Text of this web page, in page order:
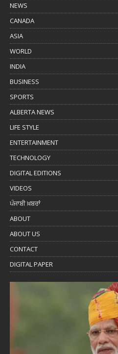
NEWS
CANADA
ASIA
WORLD
INDIA
BUSINESS
SPORTS
ALBERTA NEWS
LIFE STYLE
ENTERTAINMENT
TECHNOLOGY
DIGITAL EDITIONS
VIDEOS
ਪੰਜਾਬੀ ਖ਼ਬਰਾਂ
ABOUT
ABOUT US
CONTACT
DIGITAL PAPER